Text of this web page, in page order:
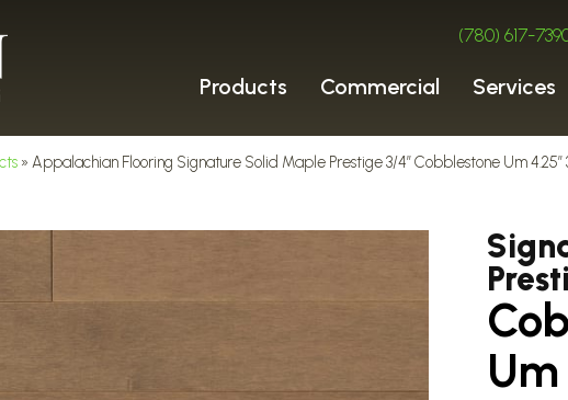
(780) 617-
Products Commercial Services
» Appalachian Flooring Signature Solid Maple Prestige 3/4″ Cobblestone Um 4.25″